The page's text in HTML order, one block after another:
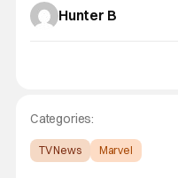
Hunter B
Categories:
TV News Marvel